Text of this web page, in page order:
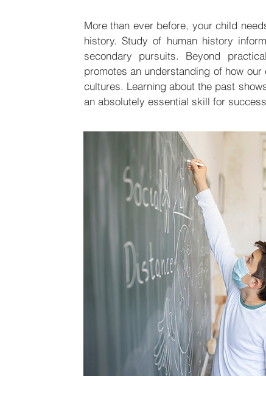
More than ever before, your child
history. Study of human history
secondary pursuits. Beyond
promotes an understanding of how
cultures. Learning about the past
an absolutely essential skill for